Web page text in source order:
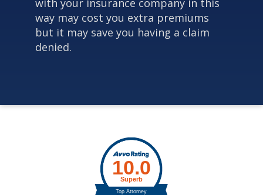
with your insurance company in this
way may cost you extra premiums
but it may save you having a claim
denied.